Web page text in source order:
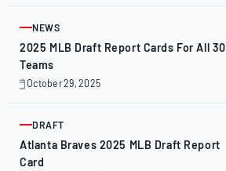
ARTICLE
NEWS
2025 MLB Draft Report Cards For All 30
Teams
October 29, 2025
October
ARTICLE
DRAFT
Atlanta Braves 2025 MLB Draft Report
Card